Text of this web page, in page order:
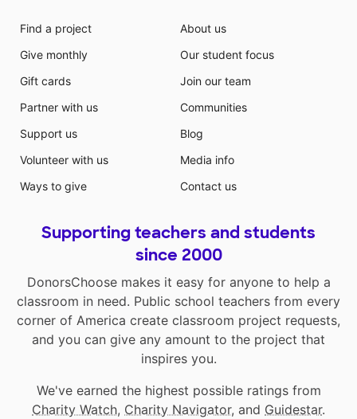
Find a project
Give monthly
Gift cards
Partner with us
Support us
Volunteer with us
Ways to give
About us
Our student focus
Join our team
Communities
Blog
Media info
Contact us
Supporting teachers and students
since 2000
DonorsChoose makes it easy for anyone to help a
classroom in need. Public school teachers from every
corner of America create classroom project requests,
and you can give any amount to the project that
inspires you.
We've earned the highest possible ratings from
Charity Watch, Charity Navigator, and Guidestar.